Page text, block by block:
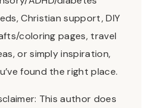
Christian support, DIY
coloring pages, travel
or simply inspiration,
found the right place.
This author does